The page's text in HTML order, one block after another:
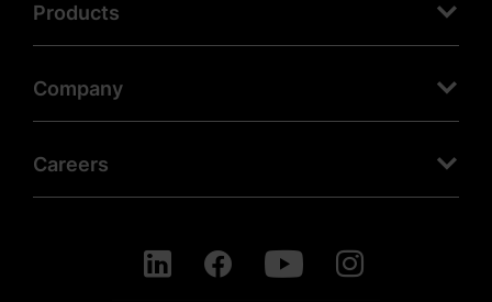
Products
Company
Careers